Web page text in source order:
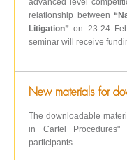
advanced level
relationship between
Litigation”on 23-24
seminar will receive
New materials for
The downloadable
in Cartel
participants.